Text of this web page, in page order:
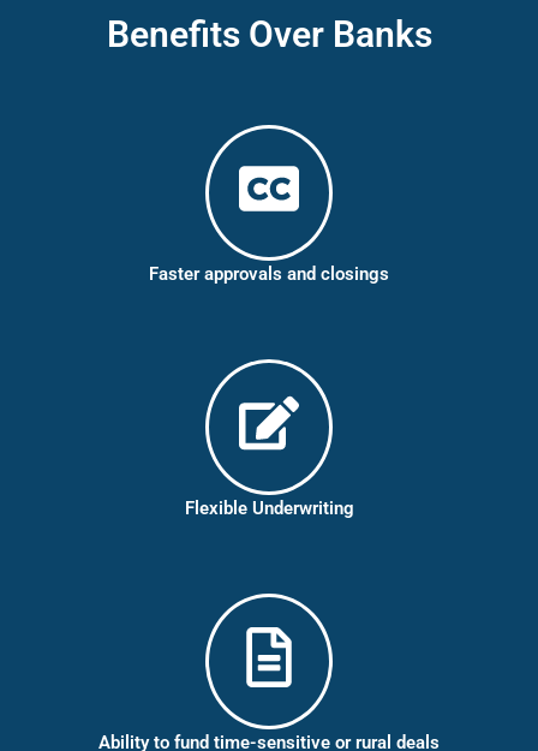
Benefits Over Banks
Faster approvals and closings
Flexible Underwriting
Ability to fund time-sensitive or rural deals